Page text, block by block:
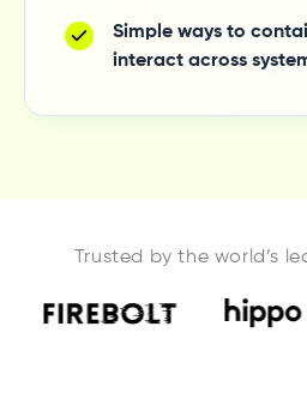
Simple ways to
interact across
Trusted by the world’s